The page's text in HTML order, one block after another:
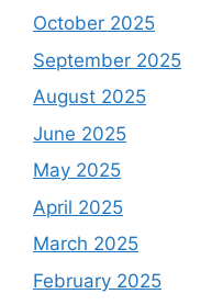
October 2025
September 2025
August 2025
June 2025
May 2025
April 2025
March 2025
February 2025